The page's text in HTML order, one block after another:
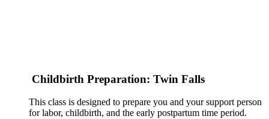
Childbirth Preparation: Twin Falls
This class is designed to prepare you and your support person
for labor, childbirth, and the early postpartum time period.